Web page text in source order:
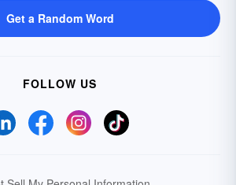
Get a Random Word
FOLLOW US